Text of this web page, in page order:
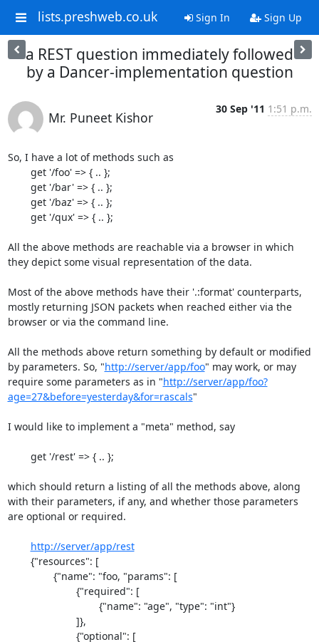
lists.preshweb.co.uk Sign In Sign Up
a REST question immediately followed
by a Dancer-implementation question
Mr. Puneet Kishor
30 Sep '11 1:51 p.m.
So, I have a lot of methods such as
All the above methods are reachable via a browser in which
they depict some visual representation of the data.
Most of the above methods have their '.:format' counterparts,
mostly returning JSON packets when reached either via the
browser or via the command line.
All the methods above return something by default or modified
by parameters. So, "http://server/app/foo" may work, or may
require some parameters as in "http://server/app/foo?
age=27&before=yesterday&for=rascals"
I would like to implement a "meta" method, say
which should return a listing of all the methods above, along
with their parameters, if any, and whether those parameters
are optional or required.
http://server/app/rest